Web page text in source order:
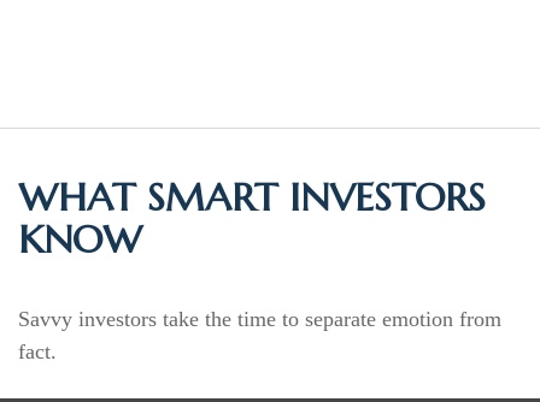
WHAT SMART INVESTORS
KNOW
Savvy investors take the time to separate emotion from
fact.